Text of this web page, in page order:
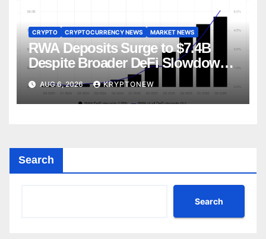
CRYPTO CRYPTOCURRENCY NEWS MARKET NEWS
RWA Deposits Surge to $7.4B
Despite Broader DeFi Slowdown:
CoinShares
AUG 6, 2026 KRYPTONEW
Search
Search